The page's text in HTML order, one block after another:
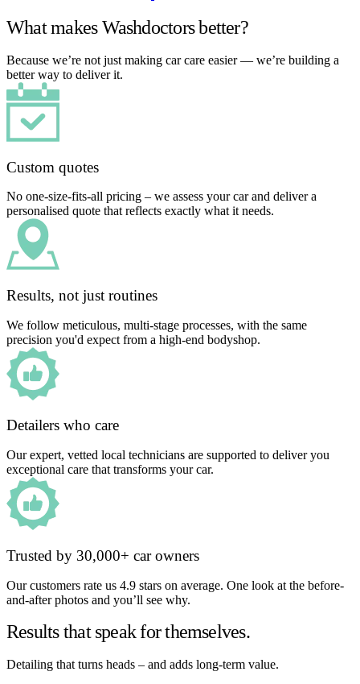
What makes Washdoctors better?
Because we’re not just making car care easier — we’re building a
better way to deliver it.
Custom quotes
No one-size-fits-all pricing – we assess your car and deliver a
personalised quote that reflects exactly what it needs.
Results, not just routines
We follow meticulous, multi-stage processes, with the same
precision you'd expect from a high-end bodyshop.
Detailers who care
Our expert, vetted local technicians are supported to deliver you
exceptional care that transforms your car.
Trusted by 30,000+ car owners
Our customers rate us 4.9 stars on average. One look at the before-
and-after photos and you’ll see why.
Results that speak for themselves.
Detailing that turns heads – and adds long-term value.